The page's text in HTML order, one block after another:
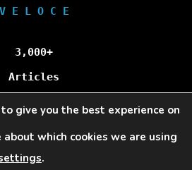
V E L O C E
3,000+
Articles
100,000+
Visitors/Month
give you the best experience on
which cookies we are using
.